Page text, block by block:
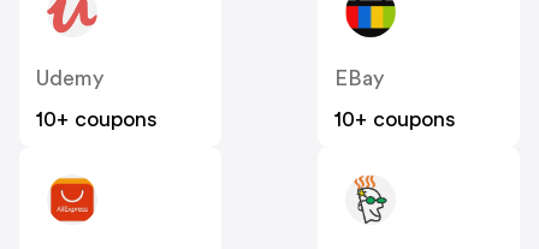
Udemy
10+ coupons
EBay
10+ coupons